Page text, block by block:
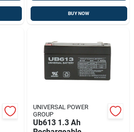
BUY NOW
UNIVERSAL POWER
GROUP
Ub613 1.3 Ah